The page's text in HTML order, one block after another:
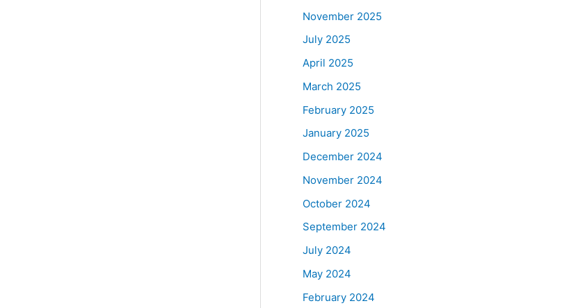
November 2025
July 2025
April 2025
March 2025
February 2025
January 2025
December 2024
November 2024
October 2024
September 2024
July 2024
May 2024
February 2024